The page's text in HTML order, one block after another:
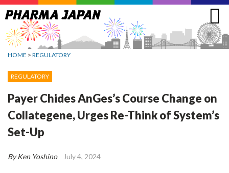
Jump
to
navigation
HOME > REGULATORY
REGULATORY
Payer Chides AnGes’s Course Change on
Collategene, Urges Re-Think of System’s
Set-Up
By Ken Yoshino July 4, 2024